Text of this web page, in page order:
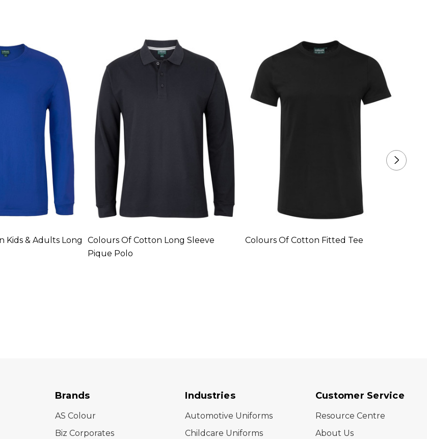
Kids & Adults Long
Colours Of Cotton Long Sleeve
Pique Polo
Colours Of Cotton Fitted Tee
Brands
AS Colour
Biz Corporates
Industries
Automotive Uniforms
Childcare Uniforms
Customer Service
Resource Centre
About Us